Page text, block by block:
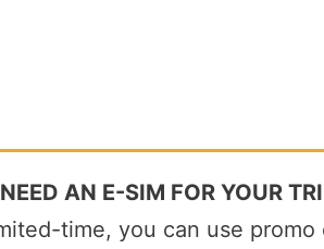
AN E-SIM FOR YOUR
time, you can use promo